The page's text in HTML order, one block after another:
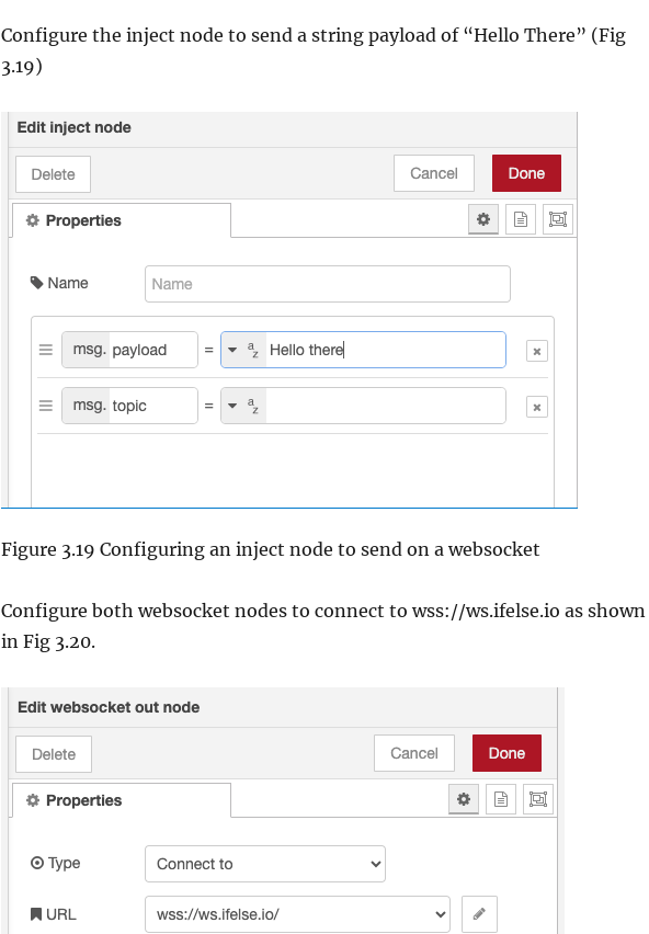
Configure the inject node to send a string payload of “Hello There” (Fig
3.19)
Figure 3.19 Configuring an inject node to send on a websocket
Configure both websocket nodes to connect to wss://ws.ifelse.io as shown
in Fig 3.20.